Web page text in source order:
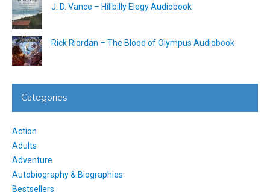
J. D. Vance – Hillbilly Elegy Audiobook
Rick Riordan – The Blood of Olympus Audiobook
Categories
Action
Adults
Adventure
Autobiography & Biographies
Bestsellers